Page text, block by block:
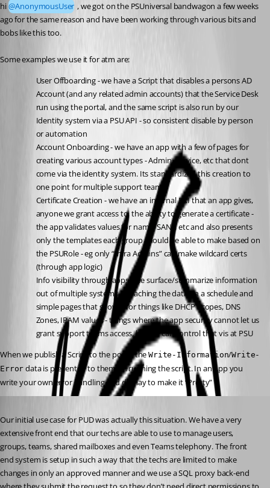
hi @AnonymousUser , we got on the PSUniversal bandwagon a few weeks
ago for the same reason and have been working through various bits and
bobs like this too.
Some examples we use it for atm are:
User Offboarding - we have a Script that disables a persons AD
Account (and any related admin accounts) that the Service Desk
run using the portal, and the same script is also run by our
Identity system via a PSU API - so consistent disable by person
or automation
Account Onboarding - we have an app with a few of pages for
creating various account types - Admin, Service, etc that dont
come via the identity system. Its standardized this creation to
one point for multiple support teams.
Certificate Creation - we have an internal PKI that an app gives,
anyone we grant access to, the ability to generate a certificate -
the app validates values for name, SANs, etc and also presents
only the templates each group should be able to make based on
the PSURole - eg only “Infra Admins” can make wildcard certs
(through app logic)
Info visibility through apps - we surface/summarize information
out of multiple systems by caching the data on a schedule and
simple pages that show it for things like DHCP Scopes, DNS
Zones, IPAM values - things where the app security cannot let us
grant support teams access, but we can control that vis at PSU
When we publish a Script to the portal the Write-Information/Write-
Error data is presented to them on running the script. In an App you
write your own error handling and display to make it “Pretty”
Our initial use case for PUD was actually this situation. We have a very
extensive front end that our techs are able to use to manage users,
groups, teams, shared mailboxes and even Teams telephony. The front
end system is setup in such a way that the techs are limited to make
changes in only an approved manner and we use a SQL proxy back-end